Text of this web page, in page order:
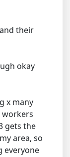
their
okay
x many
workers
gets the
area, so
everyone